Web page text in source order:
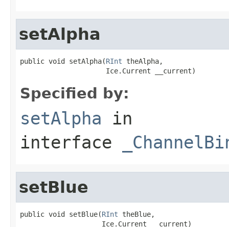
setAlpha
public void setAlpha(RInt theAlpha,
                     Ice.Current __current)
Specified by:
setAlpha in
interface
setBlue
public void setBlue(RInt theBlue,
                    Ice.Current __current)